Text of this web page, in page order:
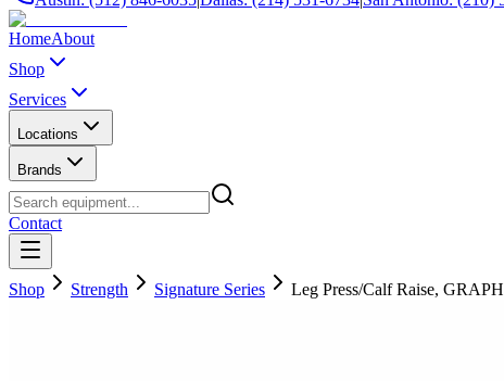
HomeAbout
Shop
Services
Locations
Brands
Contact
Shop Strength Signature Series Leg Press/Calf Raise,